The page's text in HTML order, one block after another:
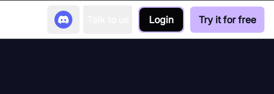
Login Try it for free